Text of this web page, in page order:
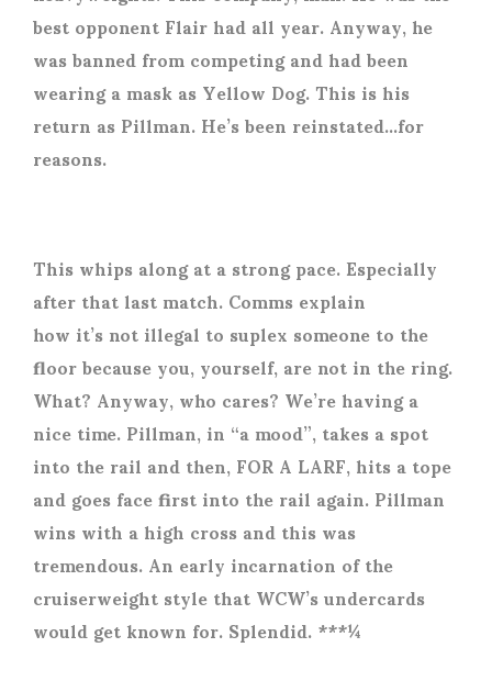
best opponent Flair had all year. Anyway, he
was banned from competing and had been
wearing a mask as Yellow Dog. This is his
return as Pillman. He’s been reinstated…for
reasons.
This whips along at a strong pace. Especially
after that last match. Comms explain
how it’s not illegal to suplex someone to the
floor because you, yourself, are not in the ring.
What? Anyway, who cares? We’re having a
nice time. Pillman, in “a mood”, takes a spot
into the rail and then, FOR A LARF, hits a tope
and goes face first into the rail again. Pillman
wins with a high cross and this was
tremendous. An early incarnation of the
cruiserweight style that WCW’s undercards
would get known for. Splendid. ***¼